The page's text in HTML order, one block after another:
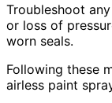
Troubleshoot
or loss of
worn seals.
Following these
airless paint